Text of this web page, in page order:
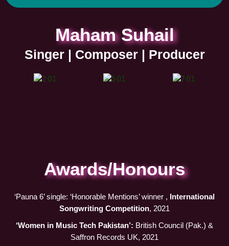
t
a
g
r
a
t
f
y
e
b
o
o
k
t
u
b
e
Maham Suhail
Singer | Composer | Producer
Awards/Honours
‘Pauna 6’ single: ‘Honorable Mentions’ winner , International
Songwriting Competition, 2021
‘Women in Music Tech Pakistan’: British Council (Pak.) &
Saffron Records UK, 2021